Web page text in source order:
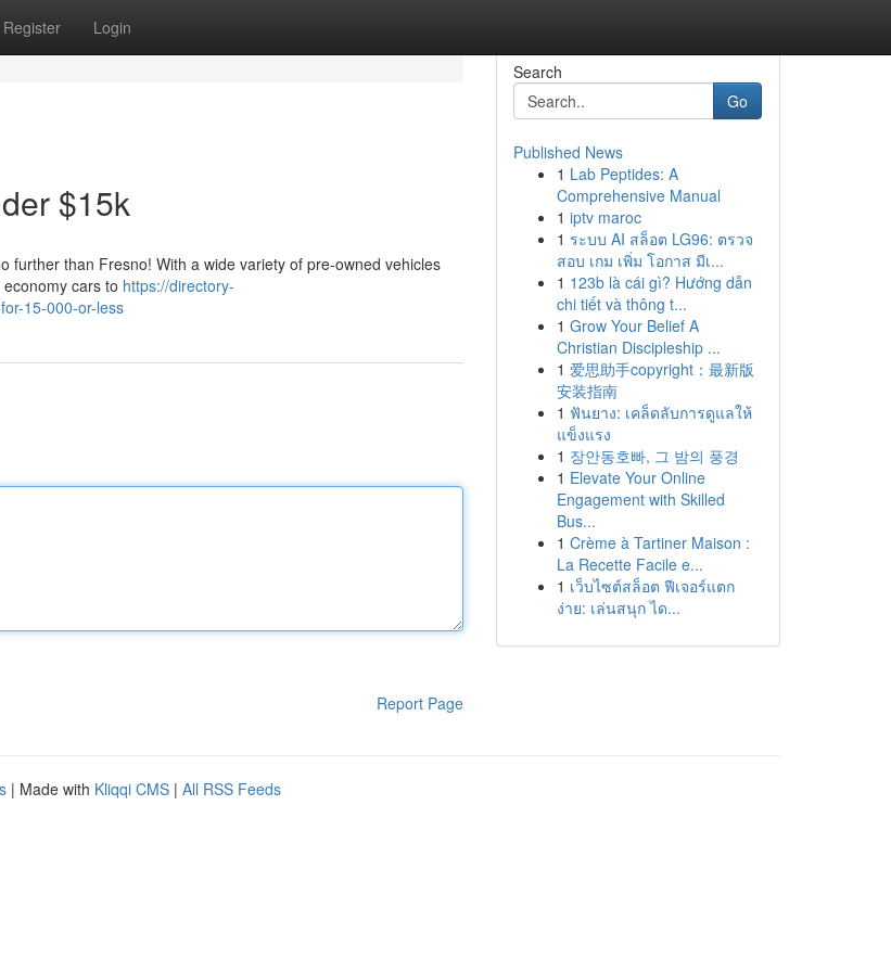
Register Login
$15k
further than Fresno! With a wide variety of pre-owned vehicles
cars to https://directory-
15-000-or-less
Report Page
Search
Go
Published News
1 Lab Peptides: A
Comprehensive Manual
1 iptv maroc
1 ระบบ AI สล็อต LG96: ตรวจ
สอบ เกม เพิ่ม โอกาส มีเ...
1 123b là cái gì? Hướng dẫn
chi tiết và thông t...
1 Grow Your Belief A
Christian Discipleship ...
1 爱思助手copyright：最新版
安装指南
1 ฟันยาง: เคล็ดลับการดูแลให้
แข็งแรง
1 장안동호빠, 그 밤의 풍경
1 Elevate Your Online
Engagement with Skilled
Bus...
1 Crème à Tartiner Maison :
La Recette Facile e...
1 เว็บไซต์สล็อต ฟีเจอร์แตก
ง่าย: เล่นสนุก ได...
| Made with Kliqqi CMS | All RSS Feeds